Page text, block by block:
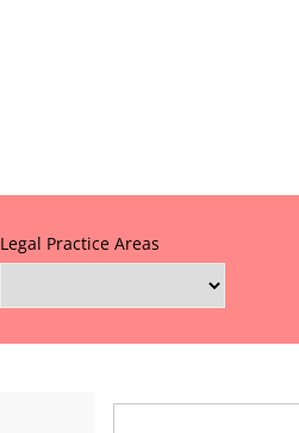
Legal Practice Areas